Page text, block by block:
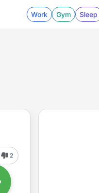
Work Gym Sleep
2